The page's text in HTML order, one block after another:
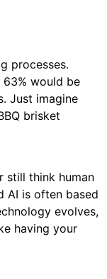
processes.
would be
Just imagine
brisket
still think human
AI is often based
evolves,
having your